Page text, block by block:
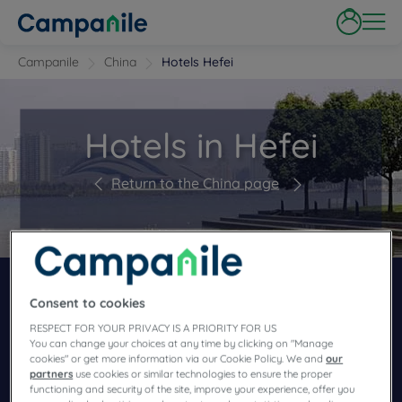
Campanile China Hotels Hefei
Hotels in Hefei
Return to the China page
BOOK NOW IN OUR CAMPANILE HOTELS
RESTAURANTS
Consent to cookies
RESPECT FOR YOUR PRIVACY IS A PRIORITY FOR US
You can change your choices at any time by clicking on "Manage
cookies" or get more information via our Cookie Policy. We andour
partners use cookies or similar technologies to ensure the proper
functioning and security of the site, improve your experience, offer you